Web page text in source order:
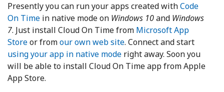
Presently you can run your apps created withCode
On Time in native mode on Windows 10and Windows
7. Just install Cloud On Time from Microsoft App
Storeor fromour own web site. Connect and start
using your app in native mode right away. Soon you
will be able to install Cloud On Time app from Apple
App Store.